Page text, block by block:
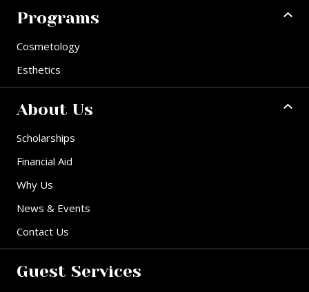
Programs
Cosmetology
Esthetics
About Us
Scholarships
Financial Aid
Why Us
News & Events
Contact Us
Guest Services